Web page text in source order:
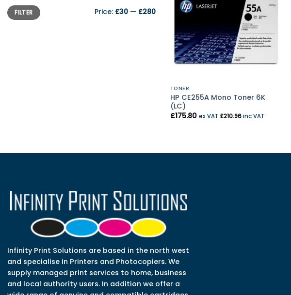
Min
price
Max
priceFILTER Price: £30 — £280
TONER
HP CE255A Mono Toner 6K
(LC)
£175.80 ex VAT £210.96inc VAT
Infinity Print Solutions are based in the north west
and specialise in Printers and Photocopiers. We
supply managed print services to home, business
and local authority users. In addition we offer a